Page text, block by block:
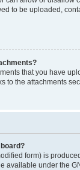
to be uploaded,
that you have
to the attachments
form) is
available under the